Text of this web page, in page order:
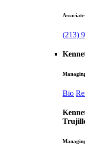
Associate
(213)
Bio